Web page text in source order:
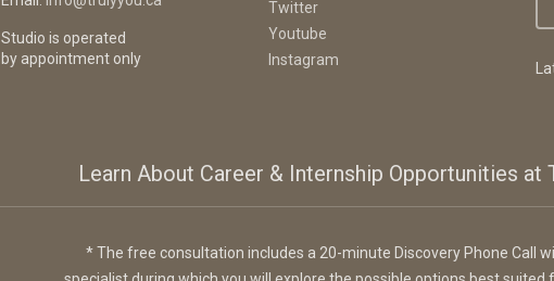
Studio is operated
by appointment only
Twitter
Youtube
Instagram
Learn About Career & Internship Opportunities at
* The free consultation includes a 20-minute Discovery Phone Call